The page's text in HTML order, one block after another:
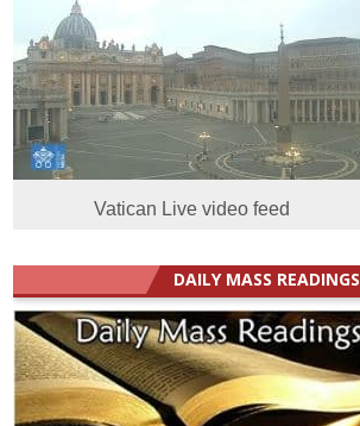
Vatican Live video feed
DAILY MASS READINGS